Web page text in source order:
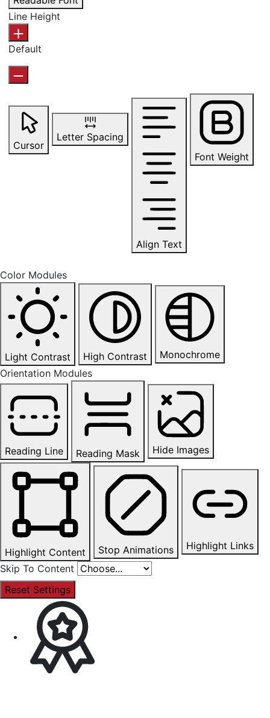
Line Height
Default
Cursor
Letter Spacing
Align Text
Font Weight
Color Modules
Light Contrast High Contrast
Monochrome
Orientation Modules
Reading Line Reading Mask Hide Images
Highlight Content Stop Animations
Highlight Links
Skip To Content
Reset Settings